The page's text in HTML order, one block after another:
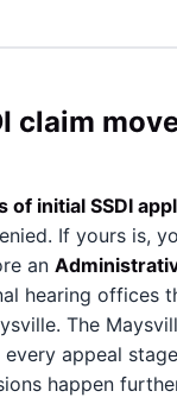
claim
initial SSDI
If yours is,
an
hearing offices
The
appeal
happen